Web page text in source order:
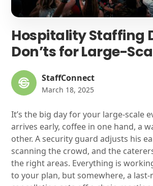
Hospitality Staffing
Don’ts for Large-
StaffConnect
March 18, 2025
It’s the big day for your large-scale
arrives early, coffee in one hand, a
other. A security guard adjusts his
scanning the crowd, and the
the right areas. Everything is
to your plan, but somewhere, a